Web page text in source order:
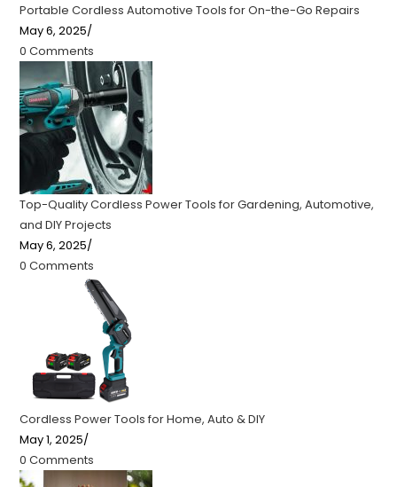
Portable Cordless Automotive Tools for On-the-Go Repairs
May 6, 2025/
0 Comments
Top-Quality Cordless Power Tools for Gardening, Automotive,
and DIY Projects
May 6, 2025/
0 Comments
Cordless Power Tools for Home, Auto & DIY
May 1, 2025/
0 Comments